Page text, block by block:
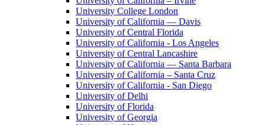
University College London
University of California — Davis
University of Central Florida
University of California - Los Angeles
University of Central Lancashire
University of California — Santa Barbara
University of California – Santa Cruz
University of California - San Diego
University of Delhi
University of Florida
University of Georgia